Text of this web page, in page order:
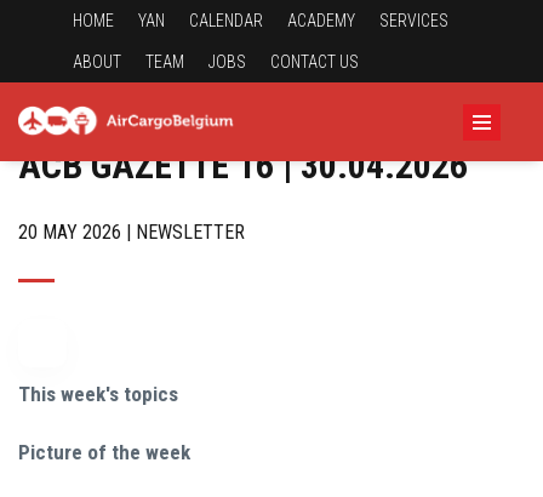
HOME YAN CALENDAR ACADEMY SERVICES
ABOUT TEAM JOBS CONTACT US
ACB GAZETTE 16 | 30.04.2026
20 MAY 2026 | NEWSLETTER
This week's topics
Picture of the week